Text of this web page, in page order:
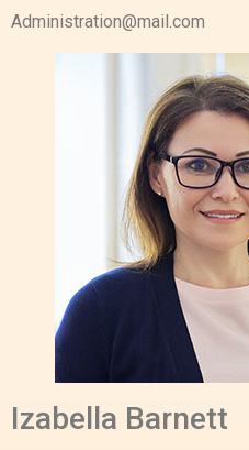
Administration@mail.com
Izabella Barnett